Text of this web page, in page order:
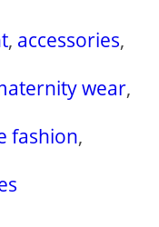
, accessories,
wear,
fashion,